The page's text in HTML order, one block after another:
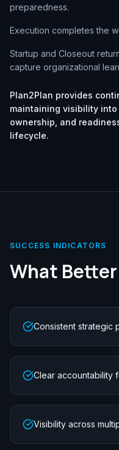
preparedness.
Execution completes the
Startup and Closeout
capture organizational
Plan2Plan provides
maintaining visibility into
ownership, and
lifecycle.
SUCCESS INDICATORS
What
Consistent strategic
Clear accountability
Visibility across